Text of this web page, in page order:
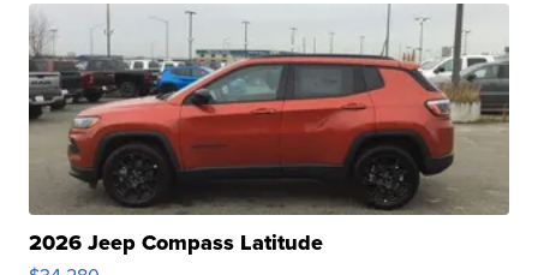
2026 Jeep Compass Latitude